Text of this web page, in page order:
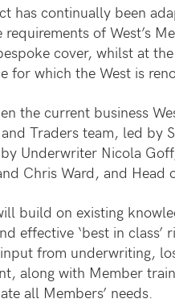
has continually been
of West’s
cover, whilst at
for which the West is
the current business
Traders team, led by
Underwriter Nicola
Chris Ward, and Head
build on existing
effective ‘best in class’
from underwriting,
along with Member
all Members’ needs.